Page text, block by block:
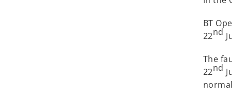
BT
22nd
The
22nd